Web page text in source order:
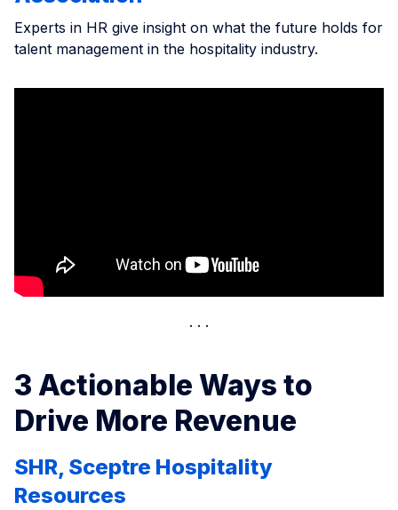
Experts in HR give insight on what the future holds for
talent management in the hospitality industry.
3 Actionable Ways to
Drive More Revenue
SHR, Sceptre Hospitality
Resources